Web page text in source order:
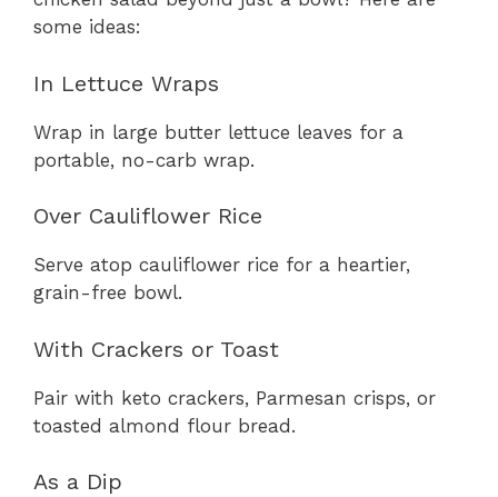
some ideas:
In Lettuce Wraps
Wrap in large butter lettuce leaves for a
portable, no-carb wrap.
Over Cauliflower Rice
Serve atop cauliflower rice for a heartier,
grain-free bowl.
With Crackers or Toast
Pair with keto crackers, Parmesan crisps, or
toasted almond flour bread.
As a Dip